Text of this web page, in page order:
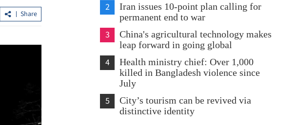
Share
2
Iran issues 10-point plan calling for
permanent end to war
3
China's agricultural technology makes
leap forward in going global
4
Health ministry chief: Over 1,000
killed in Bangladesh violence since
July
5
City’s tourism can be revived via
distinctive identity